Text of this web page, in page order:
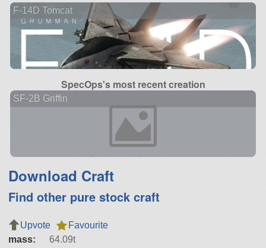
F-14D Tomcat
SpecOps's most recent creation
SF-2B Griffin
Download Craft
Find other pure stock craft
Upvote
Favourite
mass:
64.09t